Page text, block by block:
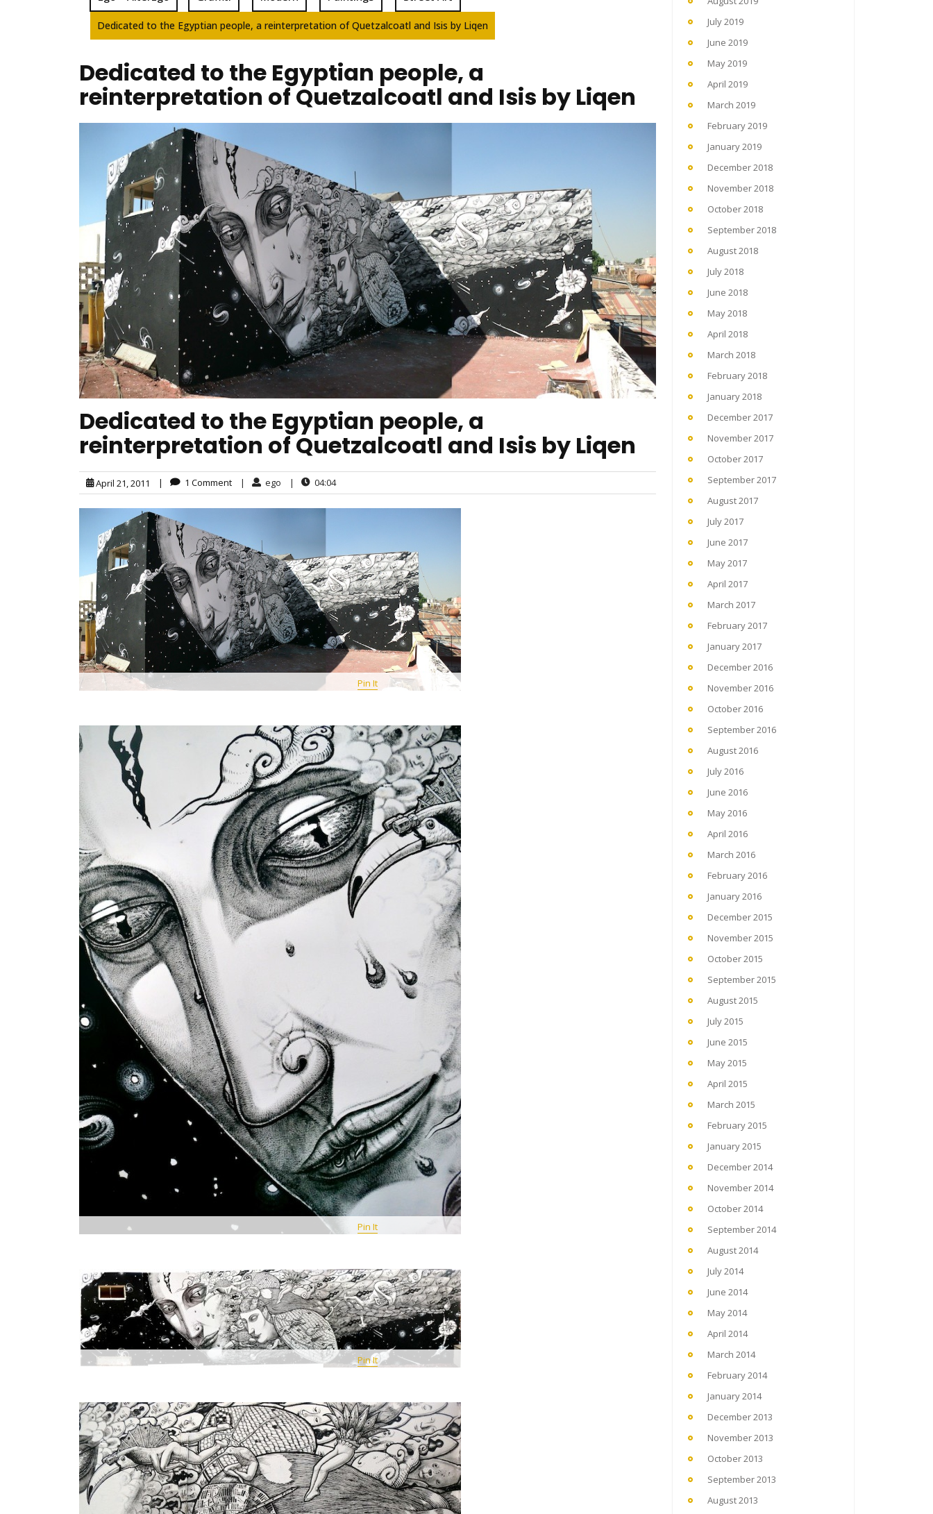
Dedicated to the Egyptian people, a reinterpretation of Quetzalcoatl and Isis by Liqen
Dedicated to the Egyptian people, a
reinterpretation of Quetzalcoatl and Isis by Liqen
Dedicated to the Egyptian people, a
reinterpretation of Quetzalcoatl and Isis by Liqen
April 21, 2011 | 1 Comment | ego | 04:04
Pin It
Pin It
Pin It
July 2019
June 2019
May 2019
April 2019
March 2019
February 2019
January 2019
December 2018
November 2018
October 2018
September 2018
August 2018
July 2018
June 2018
May 2018
April 2018
March 2018
February 2018
January 2018
December 2017
November 2017
October 2017
September 2017
August 2017
July 2017
June 2017
May 2017
April 2017
March 2017
February 2017
January 2017
December 2016
November 2016
October 2016
September 2016
August 2016
July 2016
June 2016
May 2016
April 2016
March 2016
February 2016
January 2016
December 2015
November 2015
October 2015
September 2015
August 2015
July 2015
June 2015
May 2015
April 2015
March 2015
February 2015
January 2015
December 2014
November 2014
October 2014
September 2014
August 2014
July 2014
June 2014
May 2014
April 2014
March 2014
February 2014
January 2014
December 2013
November 2013
October 2013
September 2013
August 2013